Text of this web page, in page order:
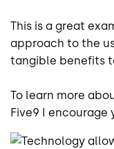
This is a great
approach to the
tangible benefits
To learn more
Five9 I encourage